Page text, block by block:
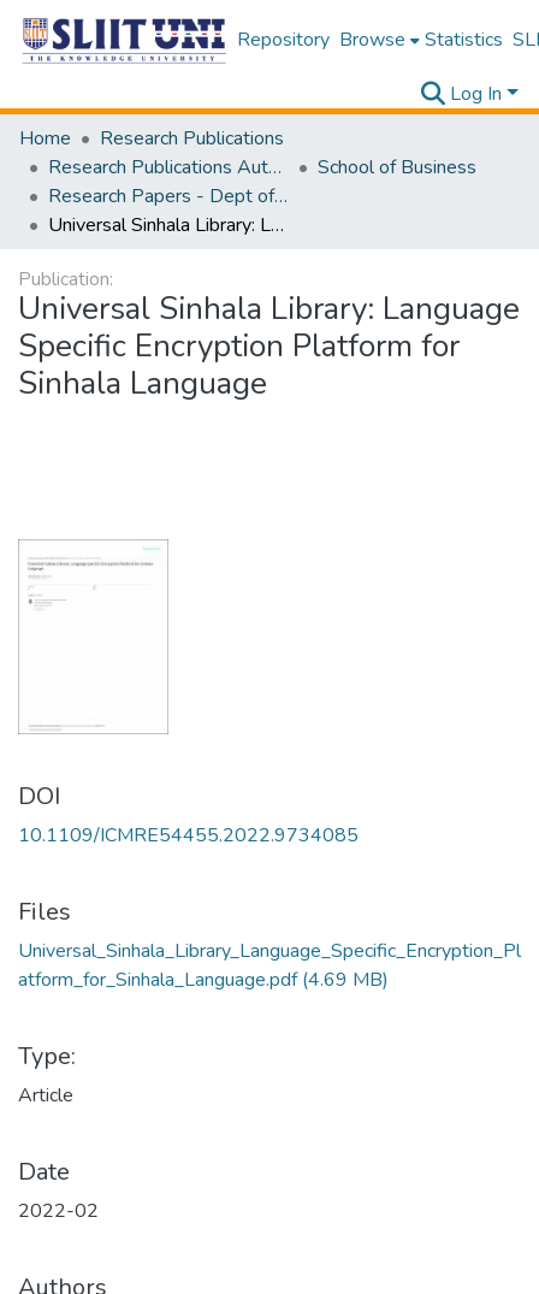
Repository Browse Statistics
Log In
Home
Research Publications
Research Publications Authored by SLIIT Staff
School of Business
Research Papers - Dept of Information of Management
Universal Sinhala Library: Language Specific Encryption Platform for Sinhala Language
Publication:
Universal Sinhala Library: Language
Specific Encryption Platform for
Sinhala Language
DOI
10.1109/ICMRE54455.2022.9734085
Files
Universal_Sinhala_Library_Language_Specific_Encryption_Pl
atform_for_Sinhala_Language.pdf(4.69 MB)
Type:
Article
Date
2022-02
Authors